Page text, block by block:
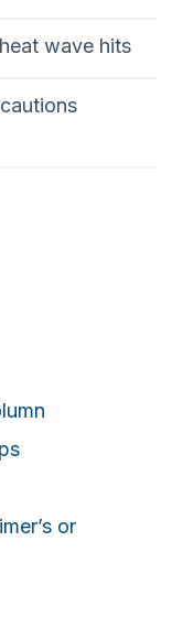
wave hits
or